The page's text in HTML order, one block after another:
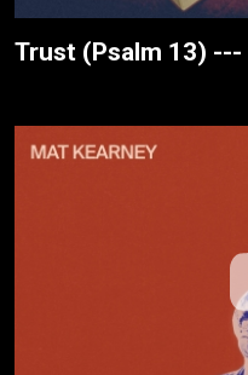
Trust (Psalm 13)